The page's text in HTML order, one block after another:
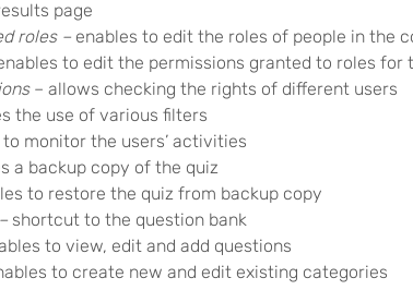
page
roles – enables to edit the roles of people in the
to edit the permissions granted to roles for
– allows checking the rights of different users
the use of various filters
to monitor the users’ activities
a backup copy of the quiz
to restore the quiz from backup copy
shortcut to the question bank
to view, edit and add questions
to create new and edit existing categories